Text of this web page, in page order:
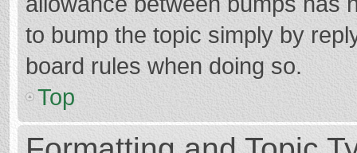
to bump the topic simply by
board rules when doing so.
Top